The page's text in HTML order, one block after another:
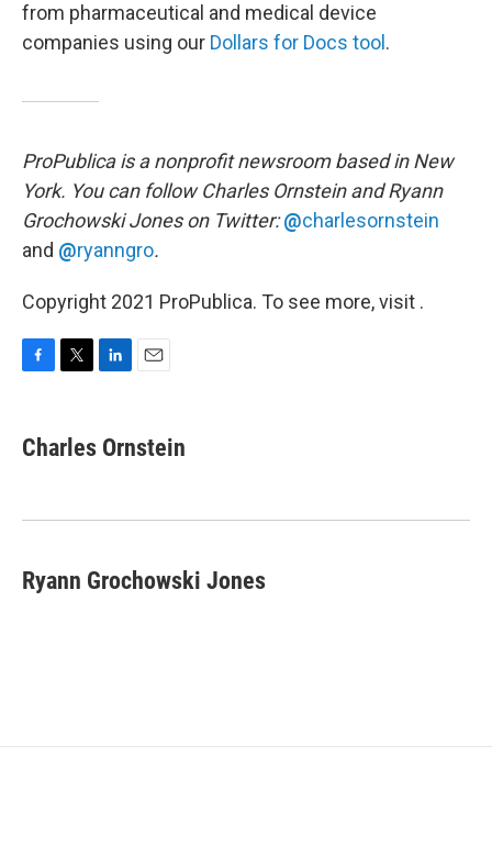
from pharmaceutical and medical device
companies using our Dollars for Docs tool .
ProPublica is a nonprofit newsroom based in New
York. You can follow Charles Ornstein and Ryann
Grochowski Jones on Twitter:@charlesornstein
and @ryanngro.
Copyright 2021 ProPublica. To see more, visit .
e
b
k
t
t
k
e
n
i
l
Charles Ornstein
Ryann Grochowski Jones